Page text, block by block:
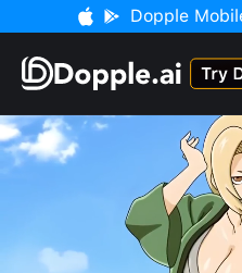
Dopple